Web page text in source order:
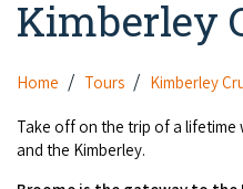
Gibb River Road Guided Tours
Camel Rides
Boat Tours
Self-contained
Hotels
Backpackers & Hostels
Aboriginal Experiences
Food & Drink
Jewellery & Pearl Showrooms
Bus Services
Taxis
Shopping Centres and
Derby
Staircase to the Moon Dates
Supporters
Kimberley
Home Tours Kimberley
Take off on the trip of a
and the Kimberley.